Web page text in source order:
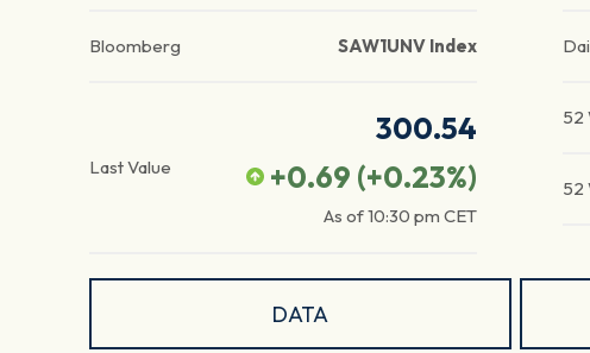
Bloomberg SAW1UNV Index
Last Value
300.54
+0.69 (+0.23%)
As of10:30 pm CET
52
52
DATA